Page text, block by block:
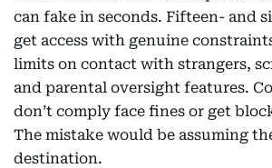
can fake in seconds. Fifteen- and
get access with genuine
limits on contact with strangers,
and parental oversight features.
don’t comply face fines or get
The mistake would be assuming
destination.